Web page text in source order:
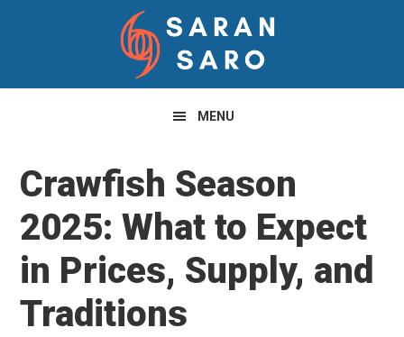
navigation
content
sidebar
MENU
Crawfish Season
2025: What to Expect
in Prices, Supply, and
Traditions